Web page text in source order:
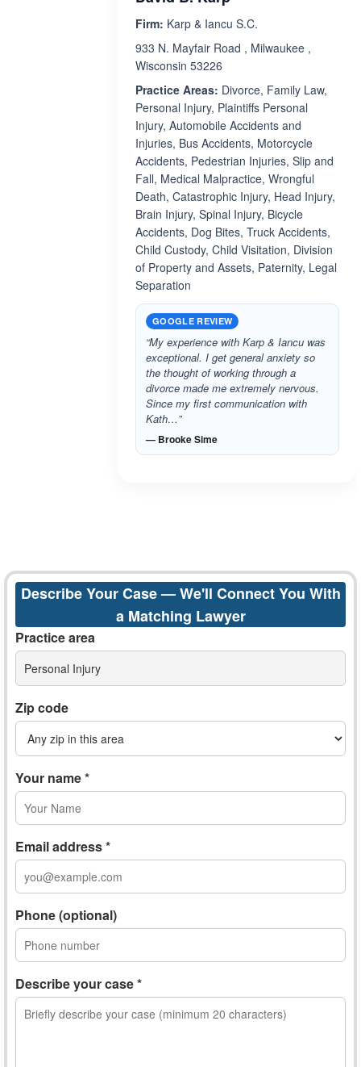
Firm: Karp & Iancu S.C.
933 N. Mayfair Road , Milwaukee ,
Wisconsin 53226
Practice Areas: Divorce, Family Law,
Personal Injury, Plaintiffs Personal
Injury, Automobile Accidents and
Injuries, Bus Accidents, Motorcycle
Accidents, Pedestrian Injuries, Slip and
Fall, Medical Malpractice, Wrongful
Death, Catastrophic Injury, Head Injury,
Brain Injury, Spinal Injury, Bicycle
Accidents, Dog Bites, Truck Accidents,
Child Custody, Child Visitation, Division
of Property and Assets, Paternity, Legal
Separation
GOOGLE REVIEW
“My experience with Karp & Iancu was
exceptional. I get general anxiety so
the thought of working through a
divorce made me extremely nervous.
Since my first communication with
Kath…”
— Brooke Sime
Describe Your Case — We'll Connect You With
a Matching Lawyer
Practice area
Personal Injury
Zip code
Your name *
Email address *
Phone (optional)
Describe your case *